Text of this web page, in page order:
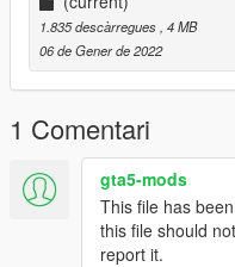
1.835 descàrregues , 4 MB
06 de Gener de 2022
1 Comentari
gta5-mods
This file has
this file should
report it.